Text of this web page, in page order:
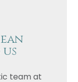
team at